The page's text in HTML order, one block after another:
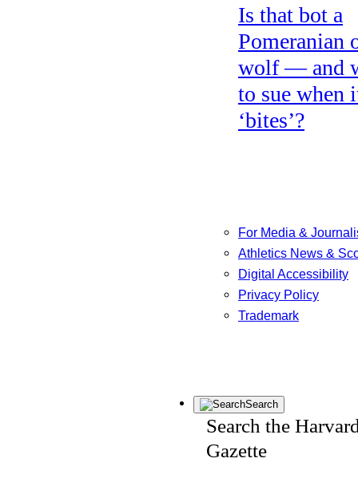
Is that bot a
Pomeranian
wolf — and
to sue when
‘bites’?
For Media &
Athletics News &
Digital Accessibility
Privacy Policy
Trademark
Search
Search the
Gazette